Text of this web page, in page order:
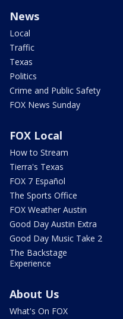
News
Local
Traffic
Texas
Politics
Crime and Public Safety
FOX News Sunday
FOX Local
How to Stream
Tierra's Texas
FOX 7 Español
The Sports Office
FOX Weather Austin
Good Day Austin Extra
Good Day Music Take 2
The Backstage
Experience
About Us
What's On FOX